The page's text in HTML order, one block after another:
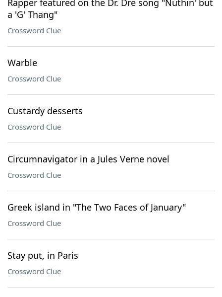
Rapper featured on the Dr. Dre song "Nuthin' but
a 'G' Thang"
Crossword Clue
Warble
Crossword Clue
Custardy desserts
Crossword Clue
Circumnavigator in a Jules Verne novel
Crossword Clue
Greek island in "The Two Faces of January"
Crossword Clue
Stay put, in Paris
Crossword Clue